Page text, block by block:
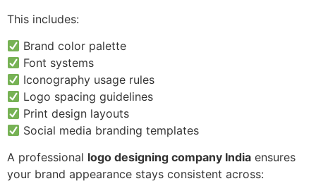
This includes:
Brand color palette
Font systems
Iconography usage rules
Logo spacing guidelines
Print design layouts
Social media branding templates
A professional logo designing company India ensures
your brand appearance stays consistent across: